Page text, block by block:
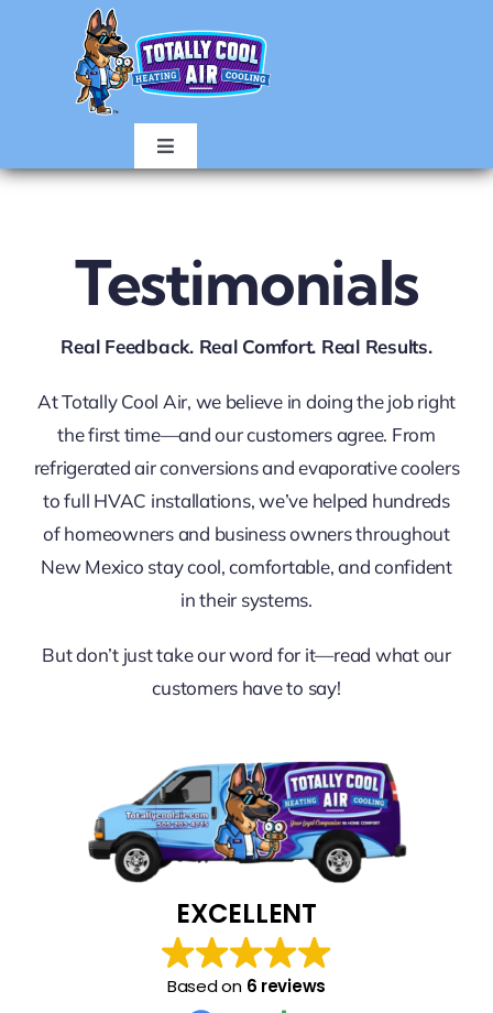
Toggle
Navigation
AIR CONDITIONING
HEATING
ABOUT
FINANCING
CONTACT US
Testimonials
Real Feedback. Real Comfort. Real Results.
At Totally Cool Air, we believe in doing the job right
the first time—and our customers agree. From
refrigerated air conversions and evaporative coolers
to full HVAC installations, we’ve helped hundreds
of homeowners and business owners throughout
New Mexico stay cool, comfortable, and confident
in their systems.
But don’t just take our word for it—read what our
customers have to say!
EXCELLENT
Based on 6 reviews